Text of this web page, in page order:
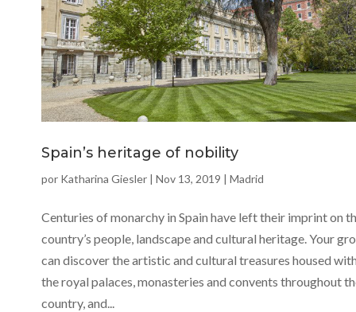
Spain’s heritage of nobility
por Katharina Giesler | Nov 13, 2019 | Madrid
Centuries of monarchy in Spain have left their imprint on
country’s people, landscape and cultural heritage. Your
can discover the artistic and cultural treasures housed
the royal palaces, monasteries and convents throughout
country, and...